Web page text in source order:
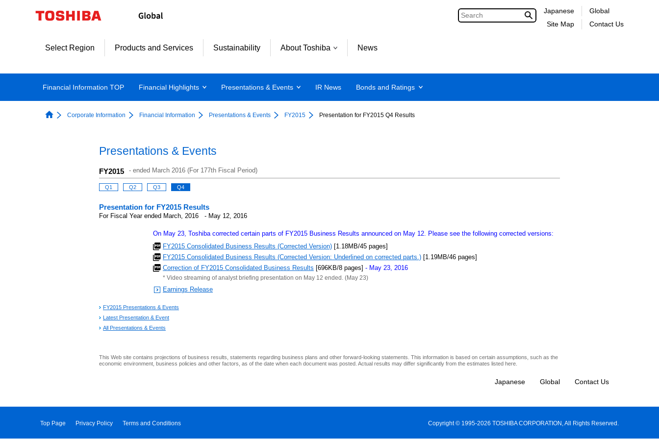
Japanese
Site Map
Global
Contact Us
Select Region Products and Services Sustainability About Toshiba News
Financial Information TOP Financial Highlights Presentations & Events IR News Bonds and Ratings
Corporate Information Financial Information Presentations & Events FY2015 Presentation for FY2015 Q4 Results
Presentations & Events
FY2015 - ended March 2016 (For 177th Fiscal Period)
Q1 Q2 Q3 Q4
Presentation for FY2015 Results
For Fiscal Year ended March, 2016 - May 12, 2016
On May 23, Toshiba corrected certain parts of FY2015 Business Results announced on May 12. Please see the following corrected versions:
FY2015 Consolidated Business Results (Corrected Version) [1.18MB/45 pages]
FY2015 Consolidated Business Results (Corrected Version: Underlined on corrected parts.) [1.19MB/46 pages]
Correction of FY2015 Consolidated Business Results [696KB/8 pages] - May 23, 2016
* Video streaming of analyst briefing presentation on May 12 ended. (May 23)
Earnings Release
FY2015 Presentations & Events
Latest Presentation & Event
All Presentations & Events
This Web site contains projections of business results, statements regarding business plans and other forward-looking statements. This information is based on certain assumptions, such as the
economic environment, business policies and other factors, as of the date when each document was posted. Actual results may differ significantly from the estimates listed here.
Japanese Global Contact Us
Top Page Privacy Policy Terms and Conditions Copyright © 1995-2026 TOSHIBA CORPORATION, All Rights Reserved.